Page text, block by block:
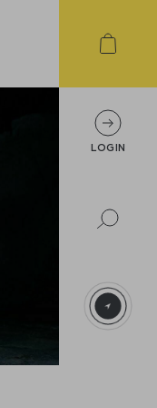
LOGIN